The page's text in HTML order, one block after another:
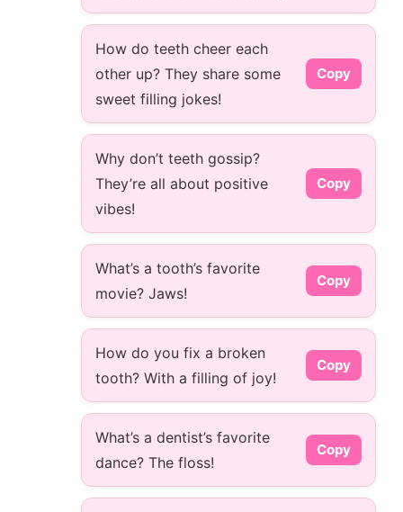
How do teeth cheer each
other up? They share some
sweet filling jokes!
Copy
Why don’t teeth gossip?
They’re all about positive
vibes!
Copy
What’s a tooth’s favorite
movie? Jaws!
Copy
How do you fix a broken
tooth? With a filling of joy!
Copy
What’s a dentist’s favorite
dance? The floss!
Copy